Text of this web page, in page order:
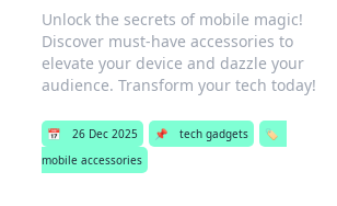
Unlock the secrets of mobile magic!
Discover must-have accessories to
elevate your device and dazzle your
audience. Transform your tech today!
📅 26 Dec 2025 📌 tech gadgets
🏷️
mobile accessories